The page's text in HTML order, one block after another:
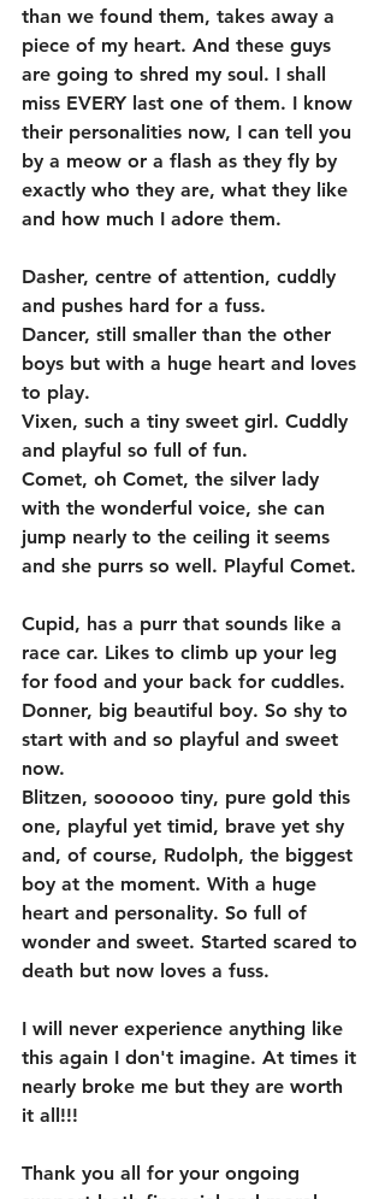
than we found them, takes away a
piece of my heart. And these guys
are going to shred my soul. I shall
miss EVERY last one of them. I know
their personalities now, I can tell you
by a meow or a flash as they fly by
exactly who they are, what they like
and how much I adore them.
Dasher, centre of attention, cuddly
and pushes hard for a fuss.
Dancer, still smaller than the other
boys but with a huge heart and loves
to play.
Vixen, such a tiny sweet girl. Cuddly
and playful so full of fun.
Comet, oh Comet, the silver lady
with the wonderful voice, she can
jump nearly to the ceiling it seems
and she purrs so well. Playful Comet.
Cupid, has a purr that sounds like a
race car. Likes to climb up your leg
for food and your back for cuddles.
Donner, big beautiful boy. So shy to
start with and so playful and sweet
now.
Blitzen, soooooo tiny, pure gold this
one, playful yet timid, brave yet shy
and, of course, Rudolph, the biggest
boy at the moment. With a huge
heart and personality. So full of
wonder and sweet. Started scared to
death but now loves a fuss.
I will never experience anything like
this again I don't imagine. At times it
nearly broke me but they are worth
it all!!!
Thank you all for your ongoing